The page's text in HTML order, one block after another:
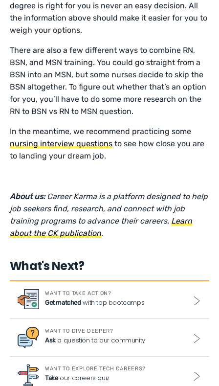
degree is right for you is never an easy decision. All
the information above should make it easier for you to
weigh your options.
There are also a few different ways to combine RN,
BSN, and MSN training. You could go straight from a
BSN into an MSN, but some nurses decide to skip the
BSN altogether. To figure out whether that’s an option
for you, you’ll have to do some more research on the
RN to BSN vs RN to MSN question.
In the meantime, we recommend practicing some
nursing interview questions to see how close you are
to landing your dream job.
About us: Career Karma is a platform designed to help
job seekers find, research, and connect with job
training programs to advance their careers. Learn
about the CK publication.
What's Next?
WANT TO TAKE ACTION?
Get matchedwith top bootcamps
WANT TO DIVE DEEPER?
Aska question to our community
WANT TO EXPLORE TECH CAREERS?
Takeour careers quiz